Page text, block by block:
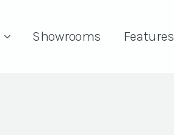
Showrooms Features